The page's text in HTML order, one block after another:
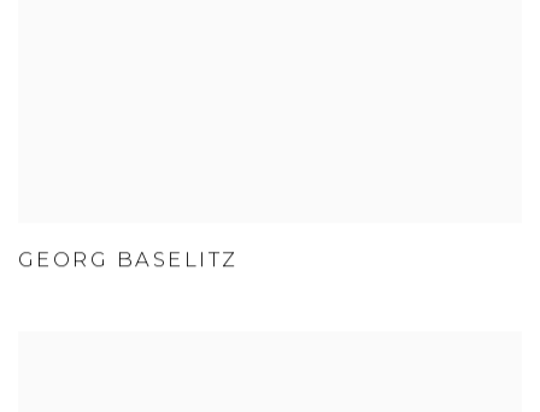
GEORG BASELITZ